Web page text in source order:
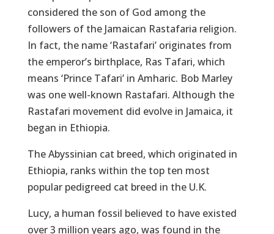
considered the son of God among the
followers of the Jamaican Rastafaria religion.
In fact, the name ‘Rastafari’ originates from
the emperor’s birthplace, Ras Tafari, which
means ‘Prince Tafari’ in Amharic. Bob Marley
was one well-known Rastafari. Although the
Rastafari movement did evolve in Jamaica, it
began in Ethiopia.
The Abyssinian cat breed, which originated in
Ethiopia, ranks within the top ten most
popular pedigreed cat breed in the U.K.
Lucy, a human fossil believed to have existed
over 3 million years ago, was found in the